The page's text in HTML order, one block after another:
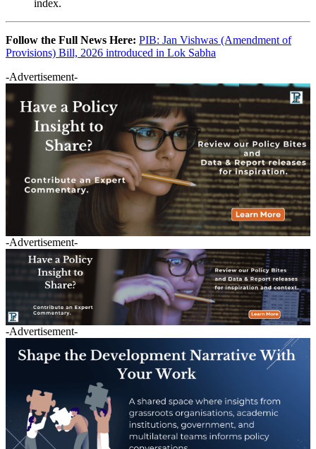
index.
Follow the Full News Here: PIB: Jan Vishwas (Amendment of
Provisions) Bill, 2026 introduced in Lok Sabha
-Advertisement-
-Advertisement-
-Advertisement-